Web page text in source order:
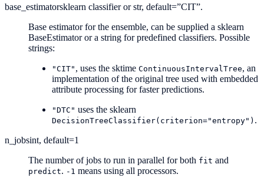
base_estimatorsklearn classifier or str, default=”CIT”.
Base estimator for the ensemble, can be supplied a sklearn
BaseEstimator or a string for predefined classifiers. Possible
strings:
"CIT" , uses the sktime ContinuousIntervalTree, an
implementation of the original tree used with embedded
attribute processing for faster predictions.
"DTC" uses the sklearn
DecisionTreeClassifier(criterion="entropy") .
n_jobsint, default=1
The number of jobs to run in parallel for both fit and
predict. -1 means using all processors.